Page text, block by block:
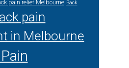
pain relief Melbourne Back
pain
in Melbourne